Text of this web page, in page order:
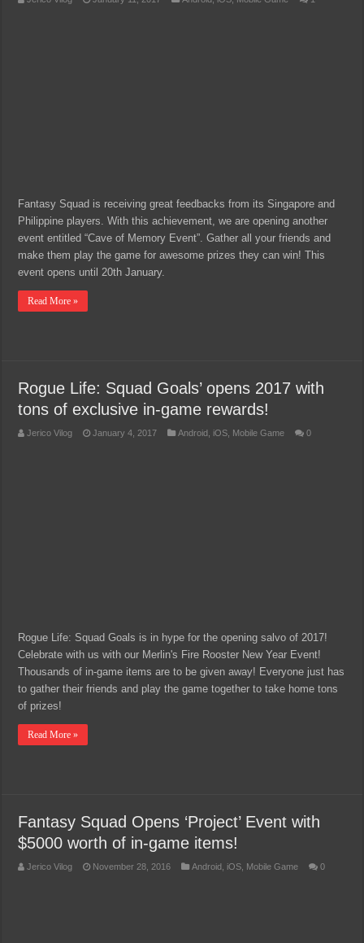
Fantasy Squad is receiving great feedbacks from its Singapore and
Philippine players. With this achievement, we are opening another
event entitled “Cave of Memory Event”. Gather all your friends and
make them play the game for awesome prizes they can win! This
event opens until 20th January.
Read More »
Rogue Life: Squad Goals’ opens 2017 with
tons of exclusive in-game rewards!
Jerico Vilog January 4, 2017 Android iOS Mobile Game 0
Rogue Life: Squad Goals is in hype for the opening salvo of 2017!
Celebrate with us with our Merlin's Fire Rooster New Year Event!
Thousands of in-game items are to be given away! Everyone just has
to gather their friends and play the game together to take home tons
of prizes!
Read More »
Fantasy Squad Opens ‘Project’ Event with
$5000 worth of in-game items!
Jerico Vilog November 28, 2016 Android iOS Mobile Game 0